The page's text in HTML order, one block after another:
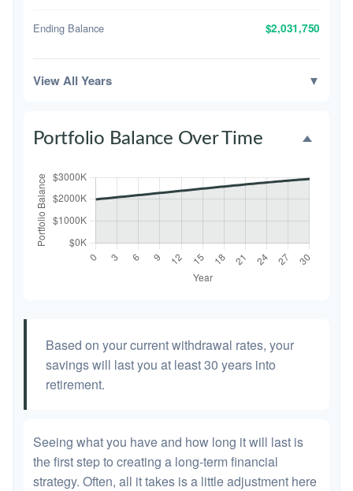
Ending Balance $2,031,750
View All Years ▼
Portfolio Balance Over Time
Based on your current withdrawal rates, your
savings will last you at least 30 years into
retirement.
Seeing what you have and how long it will last is
the first step to creating a long-term financial
strategy. Often, all it takes is a little adjustment here